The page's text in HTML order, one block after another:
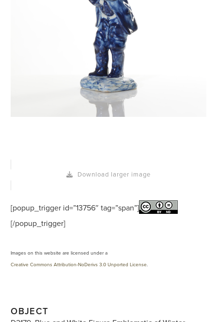
Download larger image
[popup_trigger id=”13756″ tag=”span”]
[/popup_trigger]
Images on this website are licensed under a
Creative Commons Attribution-NoDerivs 3.0 Unported License.
OBJECT